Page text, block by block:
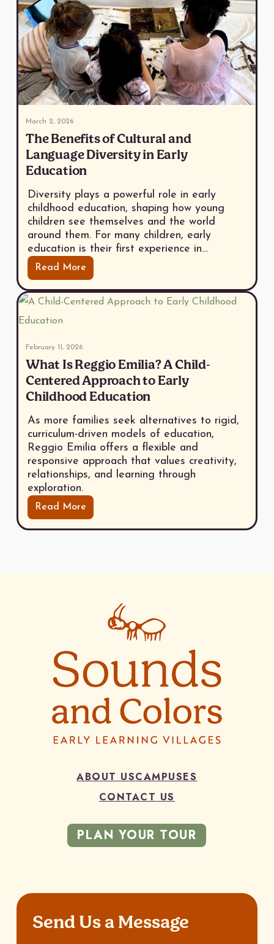
March 2, 2026
The Benefits of Cultural and
Language Diversity in Early
Education
Diversity plays a powerful role in early
childhood education, shaping how young
children see themselves and the world
around them. For many children, early
education is their first experience in…
Read More
February 11, 2026
What Is Reggio Emilia? A Child-
Centered Approach to Early
Childhood Education
As more families seek alternatives to rigid,
curriculum-driven models of education,
Reggio Emilia offers a flexible and
responsive approach that values creativity,
relationships, and learning through
exploration.
Read More
ABOUT USCAMPUSES
CONTACT US
PLAN YOUR TOUR
Send Us a Message